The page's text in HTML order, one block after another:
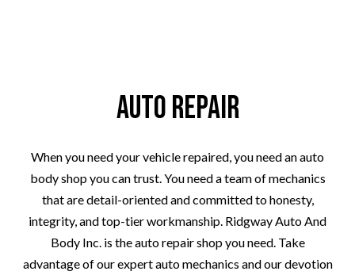
Auto Repair
When you need your vehicle repaired, you need an auto
body shop you can trust. You need a team of mechanics
that are detail-oriented and committed to honesty,
integrity, and top-tier workmanship. Ridgway Auto And
Body Inc. is the auto repair shop you need. Take
advantage of our expert auto mechanics and our devotion